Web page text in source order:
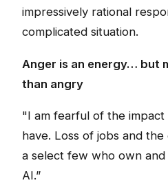
impressively rational
complicated situation.
Anger is an energy… but
than angry
"I am fearful of the
have. Loss of jobs and
a select few who own
AI.”